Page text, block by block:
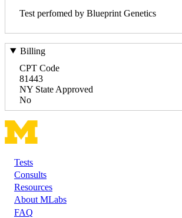
Test perfomed by Blueprint Genetics
Billing
CPT Code
81443
NY State Approved
No
Footer
Tests
Consults
Resources
About MLabs
FAQ